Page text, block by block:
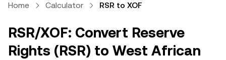
Home Calculator RSR to XOF
RSR/XOF: Convert Reserve
Rights (RSR) to West African